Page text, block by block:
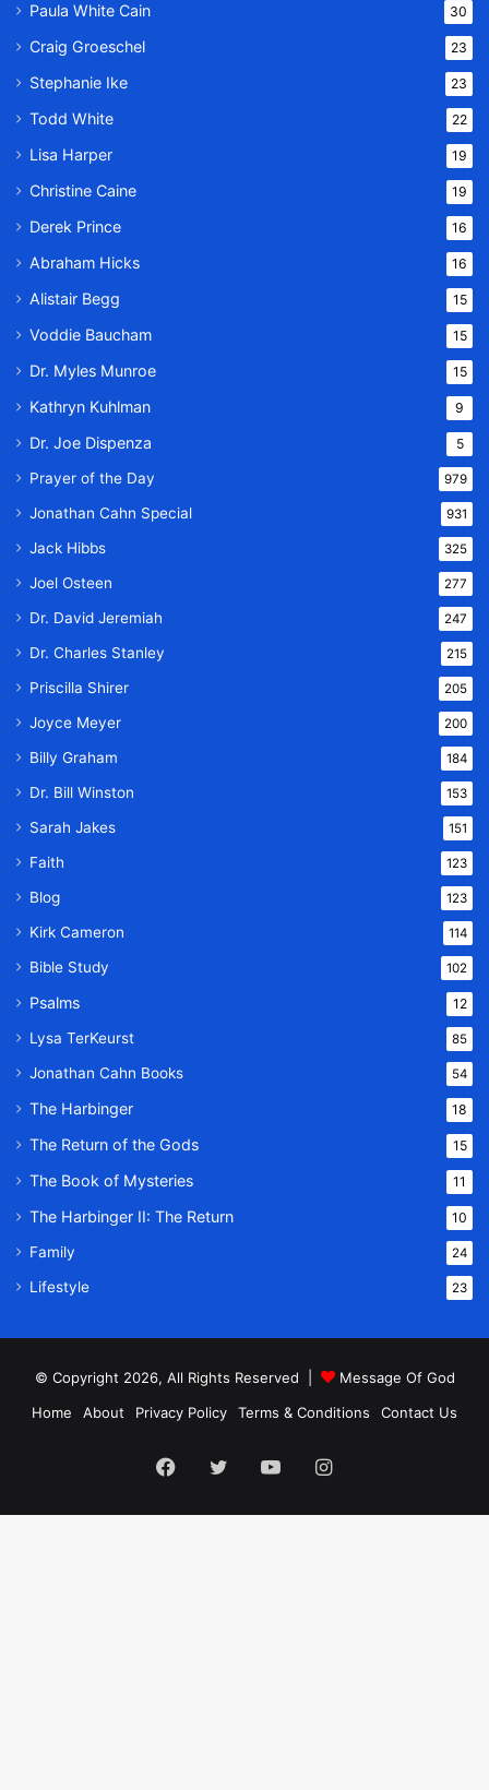
Paula White Cain 30
Craig Groeschel 23
Stephanie Ike 23
Todd White 22
Lisa Harper 19
Christine Caine 19
Derek Prince 16
Abraham Hicks 16
Alistair Begg 15
Voddie Baucham 15
Dr. Myles Munroe 15
Kathryn Kuhlman 9
Dr. Joe Dispenza 5
Prayer of the Day 979
Jonathan Cahn Special 931
Jack Hibbs 325
Joel Osteen 277
Dr. David Jeremiah 247
Dr. Charles Stanley 215
Priscilla Shirer 205
Joyce Meyer 200
Billy Graham 184
Dr. Bill Winston 153
Sarah Jakes 151
Faith 123
Blog 123
Kirk Cameron 114
Bible Study 102
Psalms 12
Lysa TerKeurst 85
Jonathan Cahn Books 54
The Harbinger 18
The Return of the Gods 15
The Book of Mysteries 11
The Harbinger II: The Return 10
Family 24
Lifestyle 23
© Copyright 2026, All Rights Reserved |
Message Of God
Home
About Privacy Policy Terms & Conditions Contact Us
Facebook
TwitterYouTubeInstagram